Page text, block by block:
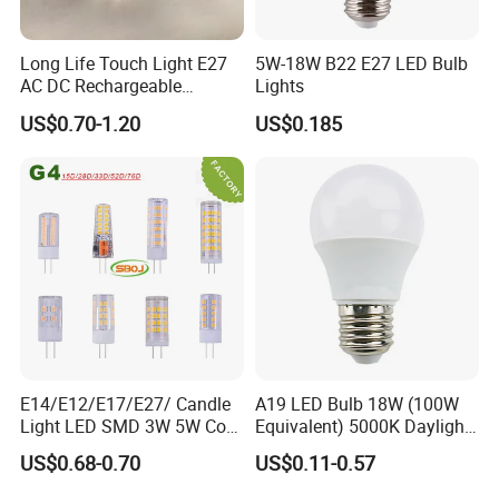
Long Life Touch Light E27
AC DC Rechargeable
Emergency LED Light Lamp
US$0.70-1.20
5W-18W B22 E27 LED Bulb
Lights
US$0.185
E14/E12/E17/E27/ Candle
Light LED SMD 3W 5W Corn
Bulb G4 G9 LED Lamp
US$0.68-0.70
A19 LED Bulb 18W (100W
Equivalent) 5000K Daylight
High Lumen Corn Light LED
Bulb for Home & Industrial
US$0.11-0.57